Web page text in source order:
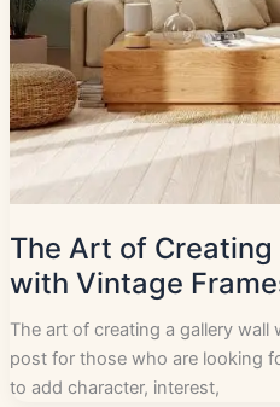
The Art of Creating
with Vintage
The art of creating a gallery
post for those who are looking
to add character, interest,